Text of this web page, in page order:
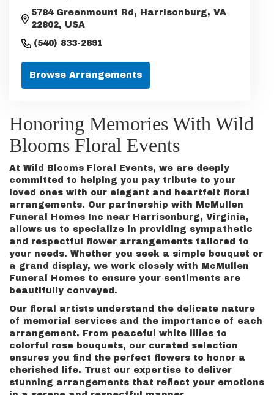
5784 Greenmount Rd, Harrisonburg, VA
22802, USA
(540) 833-2891
Browse Arrangements
Honoring Memories With Wild
Blooms Floral Events
At Wild Blooms Floral Events, we are deeply
committed to helping you pay tribute to your
loved ones with our elegant and heartfelt floral
arrangements. Our partnership with McMullen
Funeral Homes Inc near Harrisonburg, Virginia,
allows us to specialize in providing sympathetic
and respectful flower arrangements tailored to
your needs. Whether you seek a simple bouquet or
a grand display, we work closely with McMullen
Funeral Homes to ensure your sentiments are
beautifully conveyed.
Our floral artists understand the delicate nature
of memorial services and the importance of each
arrangement. From peaceful white lilies to
colorful rose bouquets, our curated selection
ensures you find the perfect flowers to honor a
cherished life. Trust our expertise to deliver
stunning arrangements that reflect your emotions